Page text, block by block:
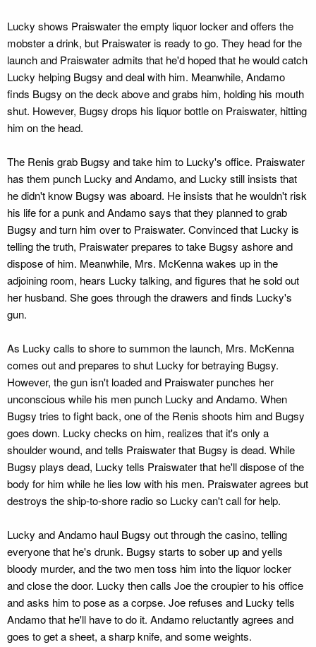
Lucky shows Praiswater the empty liquor locker and offers the
mobster a drink, but Praiswater is ready to go. They head for the
launch and Praiswater admits that he'd hoped that he would catch
Lucky helping Bugsy and deal with him. Meanwhile, Andamo
finds Bugsy on the deck above and grabs him, holding his mouth
shut. However, Bugsy drops his liquor bottle on Praiswater, hitting
him on the head.
The Renis grab Bugsy and take him to Lucky's office. Praiswater
has them punch Lucky and Andamo, and Lucky still insists that
he didn't know Bugsy was aboard. He insists that he wouldn't risk
his life for a punk and Andamo says that they planned to grab
Bugsy and turn him over to Praiswater. Convinced that Lucky is
telling the truth, Praiswater prepares to take Bugsy ashore and
dispose of him. Meanwhile, Mrs. McKenna wakes up in the
adjoining room, hears Lucky talking, and figures that he sold out
her husband. She goes through the drawers and finds Lucky's
gun.
As Lucky calls to shore to summon the launch, Mrs. McKenna
comes out and prepares to shut Lucky for betraying Bugsy.
However, the gun isn't loaded and Praiswater punches her
unconscious while his men punch Lucky and Andamo. When
Bugsy tries to fight back, one of the Renis shoots him and Bugsy
goes down. Lucky checks on him, realizes that it's only a
shoulder wound, and tells Praiswater that Bugsy is dead. While
Bugsy plays dead, Lucky tells Praiswater that he'll dispose of the
body for him while he lies low with his men. Praiswater agrees but
destroys the ship-to-shore radio so Lucky can't call for help.
Lucky and Andamo haul Bugsy out through the casino, telling
everyone that he's drunk. Bugsy starts to sober up and yells
bloody murder, and the two men toss him into the liquor locker
and close the door. Lucky then calls Joe the croupier to his office
and asks him to pose as a corpse. Joe refuses and Lucky tells
Andamo that he'll have to do it. Andamo reluctantly agrees and
goes to get a sheet, a sharp knife, and some weights.